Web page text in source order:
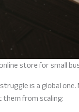
store for small
struggle is a global
from scaling: